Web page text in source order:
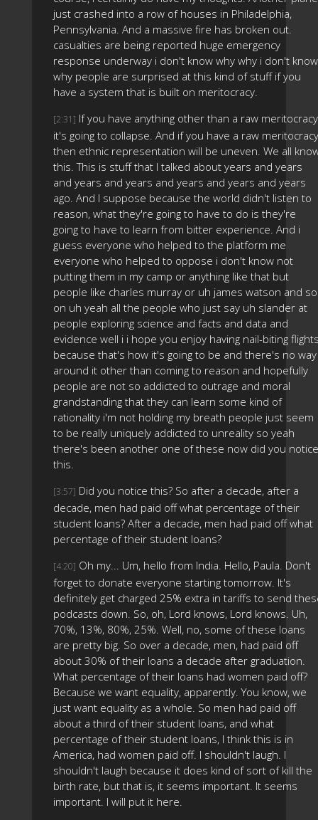
just crashed into a row of houses in Philadelphia,
Pennsylvania. And a massive fire has broken out.
casualties are being reported huge emergency
response underway i don't know why why i don't know
why people are surprised at this kind of stuff if you
have a system that is built on meritocracy.
[2:31] If you have anything other than a raw
it's going to collapse. And if you have a raw
then ethnic representation will be uneven. We all
this. This is stuff that I talked about years and years
and years and years and years and years and years
ago. And I suppose because the world didn't listen to
reason, what they're going to have to do is they're
going to have to learn from bitter experience. And i
guess everyone who helped to the platform me
everyone who helped to oppose i don't know not
putting them in my camp or anything like that but
people like charles murray or uh james watson and so
on uh yeah all the people who just say uh slander at
people exploring science and facts and data and
evidence well i i hope you enjoy having nail-biting
because that's how it's going to be and there's no way
around it other than coming to reason and hopefully
people are not so addicted to outrage and moral
grandstanding that they can learn some kind of
rationality i'm not holding my breath people just seem
to be really uniquely addicted to unreality so yeah
there's been another one of these now did you notice
this.
[3:57] Did you notice this? So after a decade, after a
decade, men had paid off what percentage of their
student loans? After a decade, men had paid off what
percentage of their student loans?
[4:20] Oh my... Um, hello from India. Hello, Paula. Don't
forget to donate everyone starting tomorrow. It's
definitely get charged 25% extra in tariffs to send
podcasts down. So, oh, Lord knows, Lord knows. Uh,
70%, 13%, 80%, 25%. Well, no, some of these loans
are pretty big. So over a decade, men, had paid off
about 30% of their loans a decade after graduation.
What percentage of their loans had women paid off?
Because we want equality, apparently. You know, we
just want equality as a whole. So men had paid off
about a third of their student loans, and what
percentage of their student loans, I think this is in
America, had women paid off. I shouldn't laugh. I
shouldn't laugh because it does kind of sort of kill the
birth rate, but that is, it seems important. It seems
important. I will put it here.